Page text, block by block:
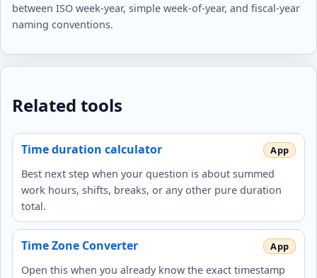
between ISO week-year, simple week-of-year, and fiscal-year
naming conventions.
Related tools
Time duration calculator
Best next step when your question is about summed
work hours, shifts, breaks, or any other pure duration
total.
Time Zone Converter
Open this when you already know the exact timestamp